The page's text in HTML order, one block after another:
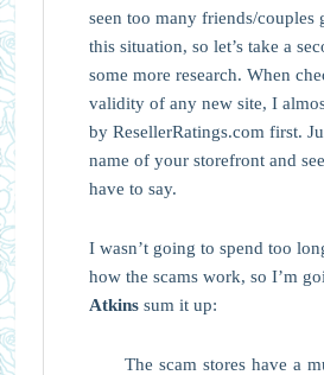
seen too many friends/couples
this situation, so let’s take a
some more research. When
validity of any new site, I
by ResellerRatings.com first.
name of your storefront and
have to say.
I wasn’t going to spend too
how the scams work, so I’m
Atkinssum it up:
The scam stores have a